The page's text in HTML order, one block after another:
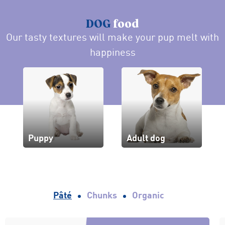
DOG food
Our tasty textures will make your pup melt with
happiness
Puppy Adult dog
Pâté Chunks Organic